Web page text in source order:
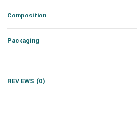
Composition
Packaging
REVIEWS (0)